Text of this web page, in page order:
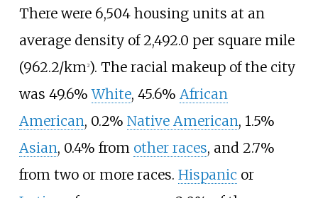
There were 6,504 housing units at an
average density of2,492.0 per square mile
(962.2/km2). The racial makeup of the city
was 49.6%White, 45.6% African
American, 0.2% Native American, 1.5%
Asian, 0.4% from other races, and 2.7%
from two or more races. Hispanic or